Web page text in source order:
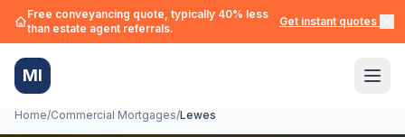
Free conveyancing quote, typically 40% less
than estate agent referrals.
Get instant quotes →
MI
Home/Commercial Mortgages/Lewes